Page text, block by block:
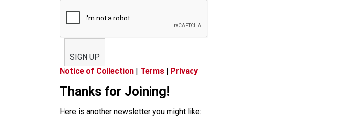
SIGN UP
Notice of Collection | Terms | Privacy
Thanks for Joining!
Here is another newsletter you might like: